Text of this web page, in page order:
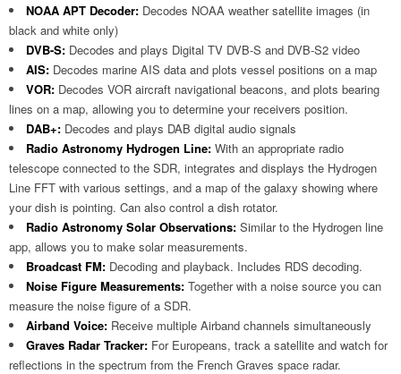
NOAA APT Decoder: Decodes NOAA weather satellite images (in
black and white only)
DVB-S: Decodes and plays Digital TV DVB-S and DVB-S2 video
AIS: Decodes marine AIS data and plots vessel positions on a map
VOR: Decodes VOR aircraft navigational beacons, and plots bearing
lines on a map, allowing you to determine your receivers position.
DAB+: Decodes and plays DAB digital audio signals
Radio Astronomy Hydrogen Line: With an appropriate radio
telescope connected to the SDR, integrates and displays the Hydrogen
Line FFT with various settings, and a map of the galaxy showing where
your dish is pointing. Can also control a dish rotator.
Radio Astronomy Solar Observations: Similar to the Hydrogen line
app, allows you to make solar measurements.
Broadcast FM: Decoding and playback. Includes RDS decoding.
Noise Figure Measurements: Together with a noise source you can
measure the noise figure of a SDR.
Airband Voice: Receive multiple Airband channels simultaneously
Graves Radar Tracker: For Europeans, track a satellite and watch for
reflections in the spectrum from the French Graves space radar.